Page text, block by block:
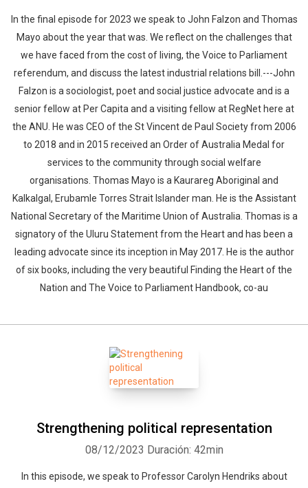
In the final episode for 2023 we speak to John Falzon and Thomas
Mayo about the year that was. We reflect on the challenges that
we have faced from the cost of living, the Voice to Parliament
referendum, and discuss the latest industrial relations bill.---John
Falzon is a sociologist, poet and social justice advocate and is a
senior fellow at Per Capita and a visiting fellow at RegNet here at
the ANU. He was CEO of the St Vincent de Paul Society from 2006
to 2018 and in 2015 received an Order of Australia Medal for
services to the community through social welfare
organisations. Thomas Mayo is a Kaurareg Aboriginal and
Kalkalgal, Erubamle Torres Strait Islander man. He is the Assistant
National Secretary of the Maritime Union of Australia. Thomas is a
signatory of the Uluru Statement from the Heart and has been a
leading advocate since its inception in May 2017. He is the author
of six books, including the very beautiful Finding the Heart of the
Nation and The Voice to Parliament Handbook, co-au
Strengthening political representation
08/12/2023 Duración: 42min
In this episode, we speak to Professor Carolyn Hendriks about